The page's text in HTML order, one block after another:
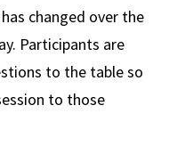
changed over the
Participants are
to the table so
to those